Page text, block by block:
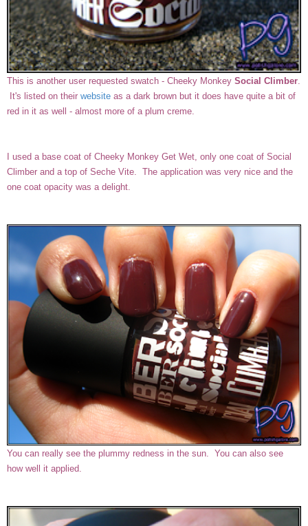
This is another user requested swatch - Cheeky Monkey Social Climber.
It's listed on their website as a dark brown but it does have quite a bit of
red in it as well - almost more of a plum creme.
I used a base coat of Cheeky Monkey Get Wet, only one coat of Social
Climber and a top of Seche Vite. The application was very nice and the
one coat opacity was a delight.
You can really see the plummy redness in the sun. You can also see
how well it applied.